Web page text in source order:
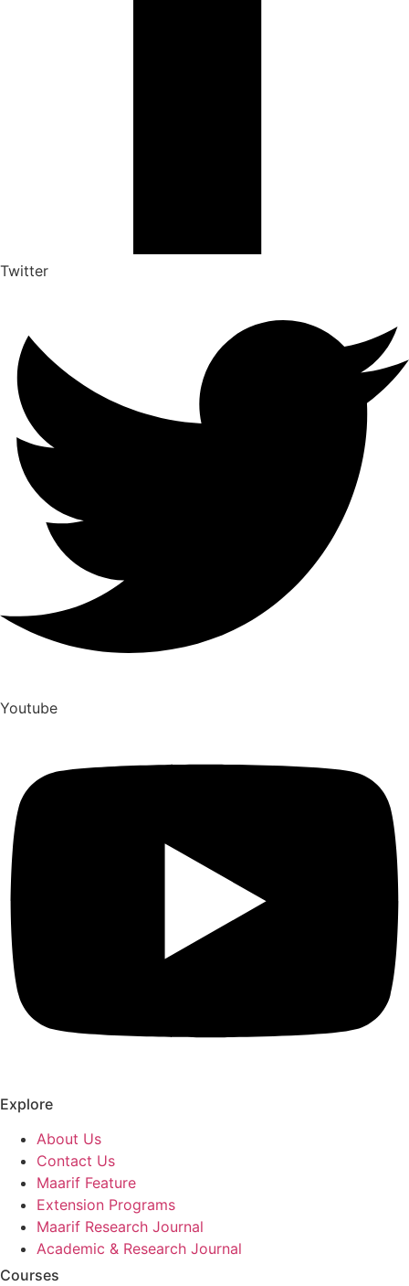
Twitter
Youtube
Explore
About Us
Contact Us
Maarif Feature
Extension Programs
Maarif Research Journal
Academic & Research Journal
Courses